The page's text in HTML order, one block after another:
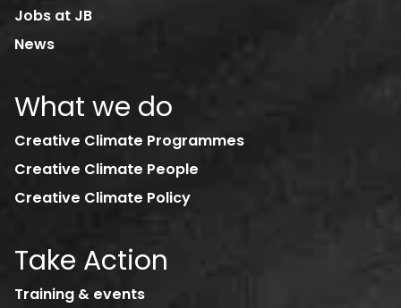
Jobs at JB
News
What we do
Creative Climate Programmes
Creative Climate People
Creative Climate Policy
Take Action
Training & events